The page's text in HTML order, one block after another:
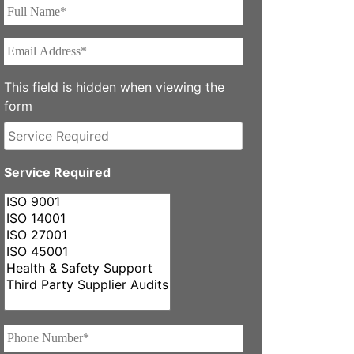
Full
Name* *
Email
Address* *
This field is hidden when viewing the
form
Service
Required
Service Required
Phone
Number* *